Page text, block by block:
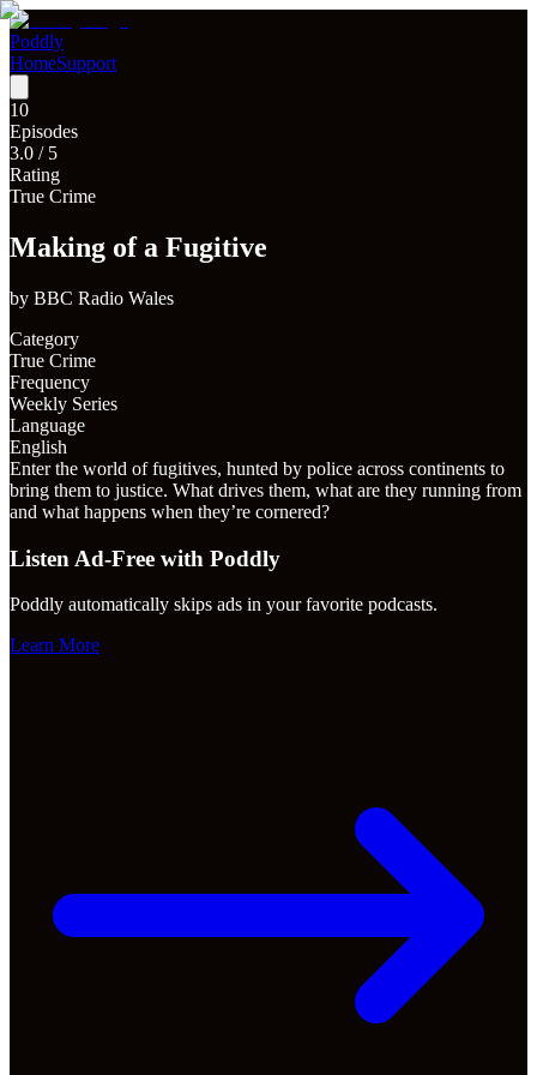
Poddly
HomeSupport
10
Episodes
3.0 / 5
Rating
True Crime
Making of a Fugitive
by BBC Radio Wales
Category
True Crime
Frequency
Weekly Series
Language
English
Enter the world of fugitives, hunted by police across continents to
bring them to justice. What drives them, what are they running from
and what happens when they’re cornered?
Listen Ad-Free with Poddly
Poddly automatically skips ads in your favorite podcasts.
Learn More